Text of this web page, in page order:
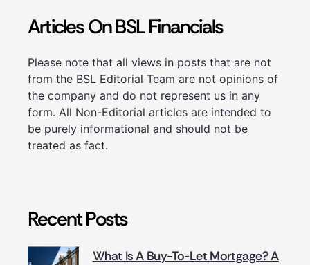
Articles On BSL Financials
Please note that all views in posts that are not
from the BSL Editorial Team are not opinions of
the company and do not represent us in any
form. All Non-Editorial articles are intended to
be purely informational and should not be
treated as fact.
Recent Posts
What Is A Buy-To-Let Mortgage? A